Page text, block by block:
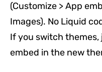
(Customize > App
Images). No Liquid
If you switch
embed in the new